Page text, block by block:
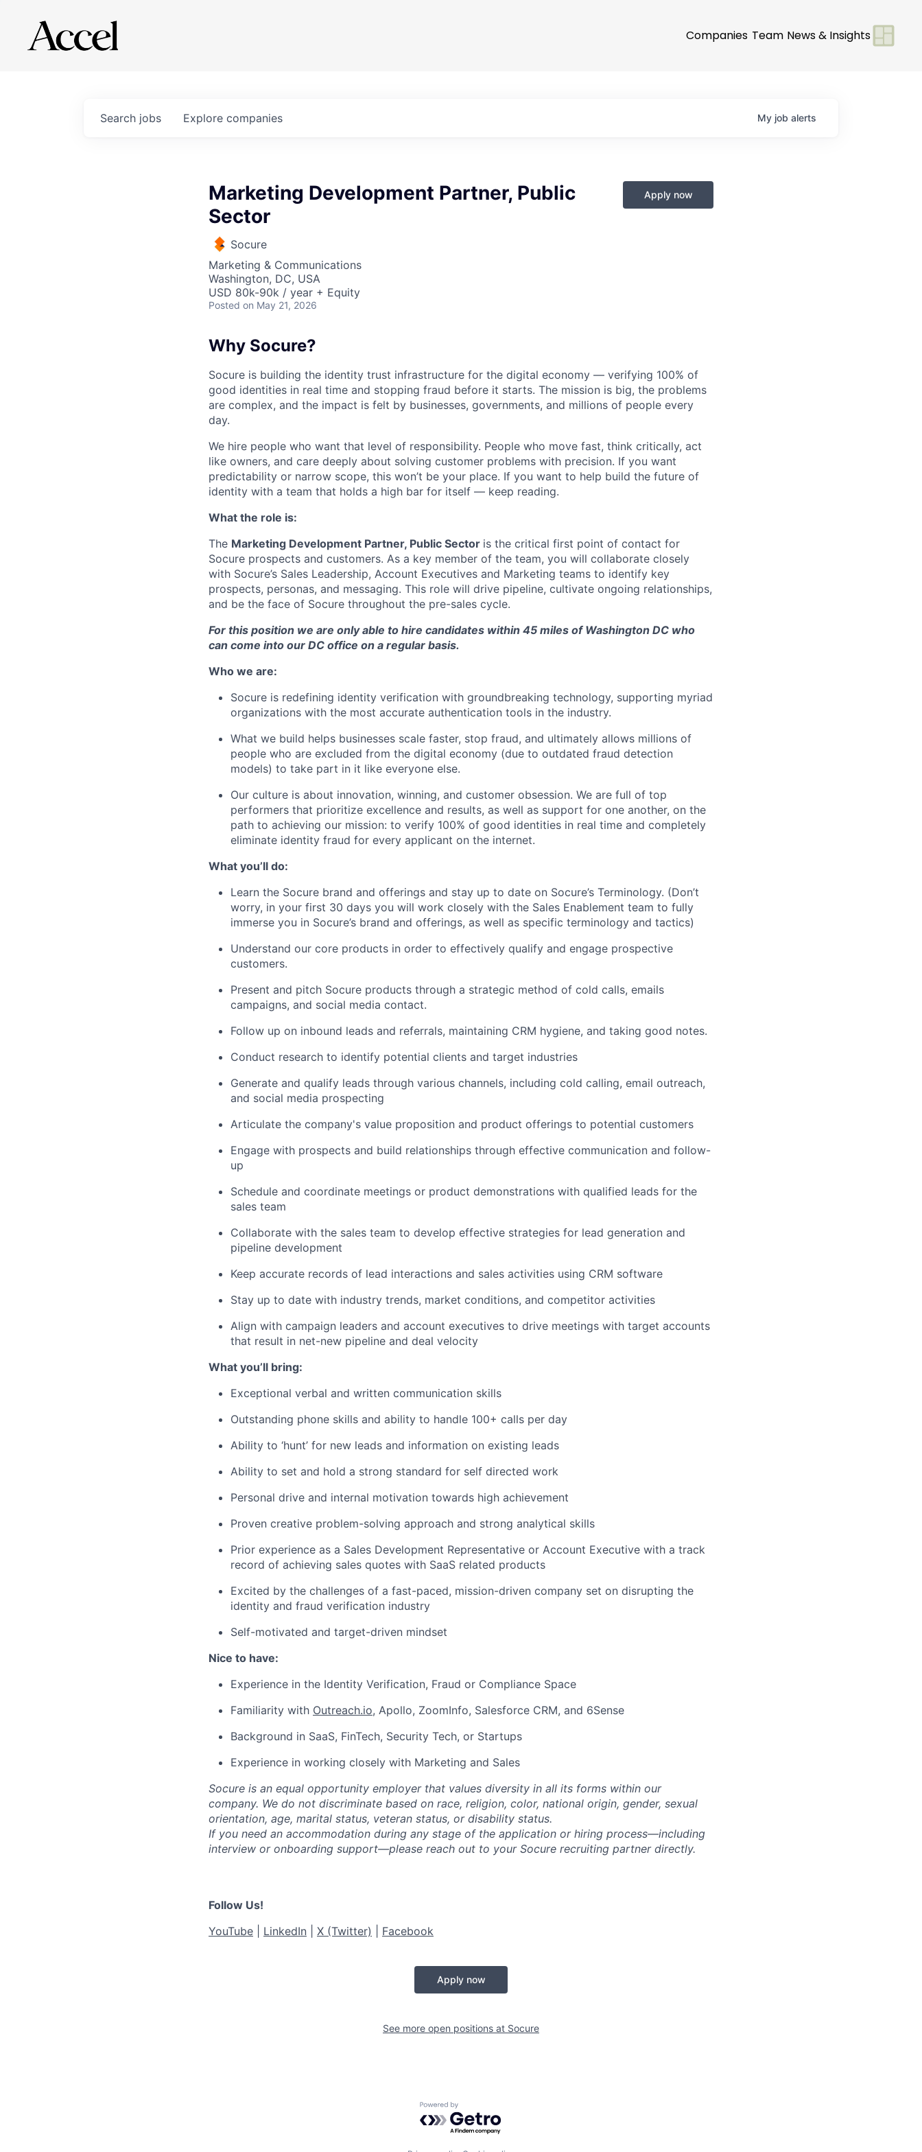
Companies Team News & Insights
Search jobs Explore companies My job alerts
Marketing Development Partner, Public
Sector
Socure
Marketing & Communications
Washington, DC, USA
USD 80k-90k / year + Equity
Posted on May 21, 2026
Apply now
Why Socure?
Socure is building the identity trust infrastructure for the digital economy — verifying 100% of
good identities in real time and stopping fraud before it starts. The mission is big, the problems
are complex, and the impact is felt by businesses, governments, and millions of people every
day.
We hire people who want that level of responsibility. People who move fast, think critically, act
like owners, and care deeply about solving customer problems with precision. If you want
predictability or narrow scope, this won’t be your place. If you want to help build the future of
identity with a team that holds a high bar for itself — keep reading.
What the role is:
The Marketing Development Partner, Public Sector is the critical first point of contact for
Socure prospects and customers. As a key member of the team, you will collaborate closely
with Socure’s Sales Leadership, Account Executives and Marketing teams to identify key
prospects, personas, and messaging. This role will drive pipeline, cultivate ongoing relationships,
and be the face of Socure throughout the pre-sales cycle.
For this position we are only able to hire candidates within 45 miles of Washington DC who
can come into our DC office on a regular basis.
Who we are:
Socure is redefining identity verification with groundbreaking technology, supporting myriad
organizations with the most accurate authentication tools in the industry.
What we build helps businesses scale faster, stop fraud, and ultimately allows millions of
people who are excluded from the digital economy (due to outdated fraud detection
models) to take part in it like everyone else.
Our culture is about innovation, winning, and customer obsession. We are full of top
performers that prioritize excellence and results, as well as support for one another, on the
path to achieving our mission: to verify 100% of good identities in real time and completely
eliminate identity fraud for every applicant on the internet.
What you’ll do:
Learn the Socure brand and offerings and stay up to date on Socure’s Terminology. (Don’t
worry, in your first 30 days you will work closely with the Sales Enablement team to fully
immerse you in Socure’s brand and offerings, as well as specific terminology and tactics)
Understand our core products in order to effectively qualify and engage prospective
customers.
Present and pitch Socure products through a strategic method of cold calls, emails
campaigns, and social media contact.
Follow up on inbound leads and referrals, maintaining CRM hygiene, and taking good notes.
Conduct research to identify potential clients and target industries
Generate and qualify leads through various channels, including cold calling, email outreach,
and social media prospecting
Articulate the company's value proposition and product offerings to potential customers
Engage with prospects and build relationships through effective communication and follow-
up
Schedule and coordinate meetings or product demonstrations with qualified leads for the
sales team
Collaborate with the sales team to develop effective strategies for lead generation and
pipeline development
Keep accurate records of lead interactions and sales activities using CRM software
Stay up to date with industry trends, market conditions, and competitor activities
Align with campaign leaders and account executives to drive meetings with target accounts
that result in net-new pipeline and deal velocity
What you’ll bring:
Exceptional verbal and written communication skills
Outstanding phone skills and ability to handle 100+ calls per day
Ability to ‘hunt’ for new leads and information on existing leads
Ability to set and hold a strong standard for self directed work
Personal drive and internal motivation towards high achievement
Proven creative problem-solving approach and strong analytical skills
Prior experience as a Sales Development Representative or Account Executive with a track
record of achieving sales quotes with SaaS related products
Excited by the challenges of a fast-paced, mission-driven company set on disrupting the
identity and fraud verification industry
Self-motivated and target-driven mindset
Nice to have:
Experience in the Identity Verification, Fraud or Compliance Space
Familiarity with Outreach.io, Apollo, ZoomInfo, Salesforce CRM, and 6Sense
Background in SaaS, FinTech, Security Tech, or Startups
Experience in working closely with Marketing and Sales
Socure is an equal opportunity employer that values diversity in all its forms within our
company. We do not discriminate based on race, religion, color, national origin, gender, sexual
orientation, age, marital status, veteran status, or disability status.
If you need an accommodation during any stage of the application or hiring process—including
interview or onboarding support—please reach out to your Socure recruiting partner directly.
Follow Us!
YouTube
LinkedIn X (Twitter) Facebook
Apply now
See more open positions at Socure
Powered by Getro.com